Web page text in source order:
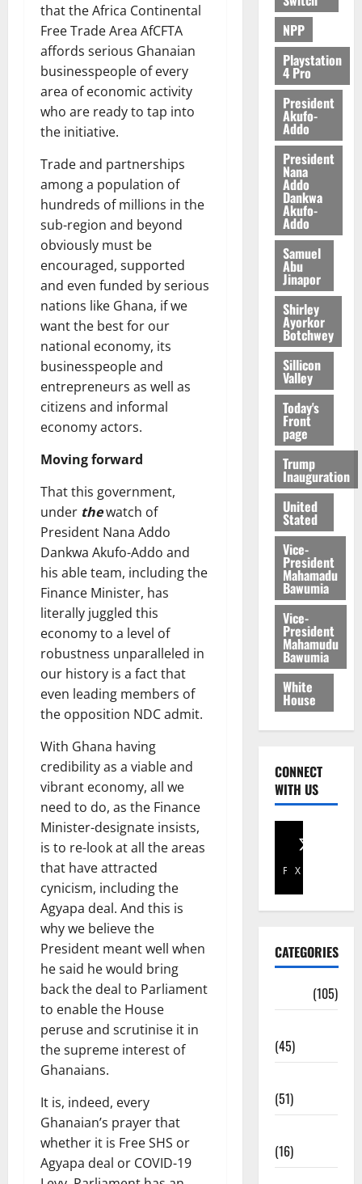
that the Africa Continental
Free Trade Area AfCFTA
affords serious Ghanaian
businesspeople of every
area of economic activity
who are ready to tap into
the initiative.
Trade and partnerships
among a population of
hundreds of millions in the
sub-region and beyond
obviously must be
encouraged, supported
and even funded by serious
nations like Ghana, if we
want the best for our
national economy, its
businesspeople and
entrepreneurs as well as
citizens and informal
economy actors.
Moving forward
That this government,
under thewatch of
President Nana Addo
Dankwa Akufo-Addo and
his able team, including the
Finance Minister, has
literally juggled this
economy to a level of
robustness unparalleled in
our history is a fact that
even leading members of
the opposition NDC admit.
With Ghana having
credibility as a viable and
vibrant economy, all we
need to do, as the Finance
Minister-designate insists,
is to re-look at all the areas
that have attracted
cynicism, including the
Agyapa deal. And this is
why we believe the
President meant well when
he said he would bring
back the deal to Parliament
to enable the House
peruse and scrutinise it in
the supreme interest of
Ghanaians.
It is, indeed, every
Ghanaian’s prayer that
whether it is Free SHS or
Agyapa deal or COVID-19
NPP
Playstation
4 Pro
President
Akufo-
Addo
President
Nana
Addo
Dankwa
Akufo-
Addo
Samuel
Abu
Jinapor
Shirley
Ayorkor
Botchwey
Sillicon
Valley
Today's
Front
page
Trump
Inauguration
United
Stated
Vice-
President
Mahamadu
Bawumia
Vice-
President
Mahamudu
Bawumia
White
House
CONNECT
WITH US
Facebook
X
CATEGORIES
(105)
(45)
(51)
(16)